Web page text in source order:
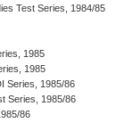
Test Series, 1984/85
1985
1985
Series, 1985/86
Series, 1985/86
86